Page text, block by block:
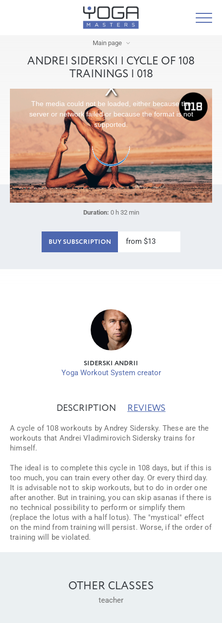
Main page
ANDREI SIDERSKI | CYCLE OF 108
TRAININGS | 018
The media could not be loaded, either because the
server or network failed or because the format is not
supported.
Duration: 0 h 32 min
BUY SUBSCRIPTION from $13
SIDERSKI ANDRII
Yoga Workout System creator
DESCRIPTION REVIEWS
A cycle of 108 workouts by Andrey Sidersky. These are the
workouts that Andrei Vladimirovich Sidersky trains for
himself.
The ideal is to complete this cycle in 108 days, but if this is
too much, you can train every other day. Or every third day.
It is advisable not to skip workouts, but to do in order one
after another. But in training, you can skip asanas if there is
no technical possibility to perform or simplify them
(replace the lotus with a half lotus). The "mystical" effect
on the mind from training will persist. Worse, if the order of
training will be violated.
OTHER CLASSES
teacher